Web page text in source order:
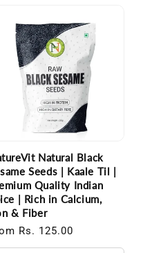
Natural Black
Seeds | Kaale Til |
Quality Indian
| Rich in Calcium,
& Fiber
Rs. 125.00